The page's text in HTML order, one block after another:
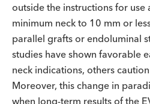
outside the instructions for use
minimum neck to 10 mm or
parallel grafts or endoluminal
studies have shown favorable
neck indications, others
Moreover, this change in
when long-term results of the